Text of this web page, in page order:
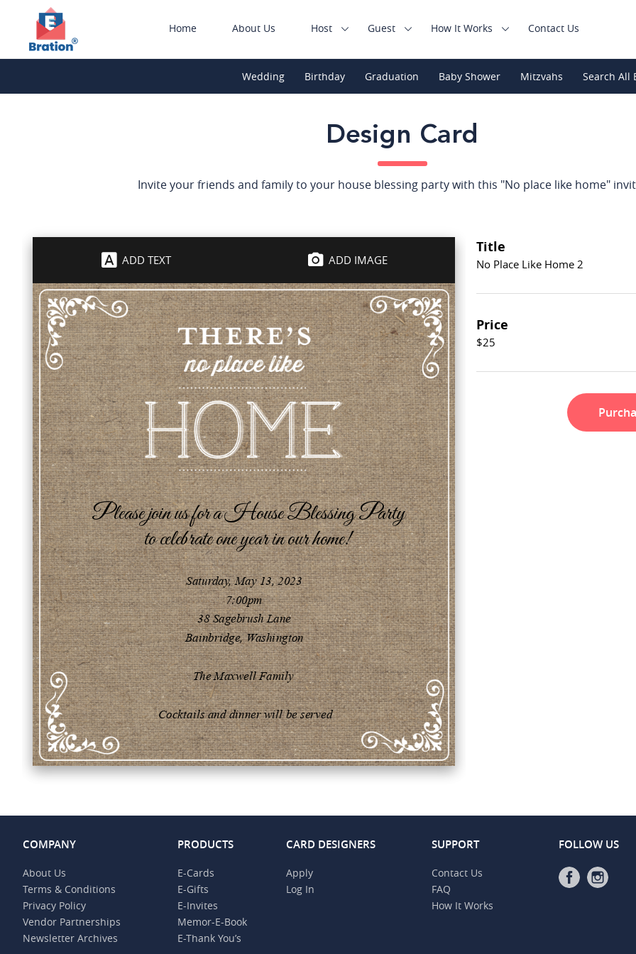
Home About Us Host Guest How It Works Contact Us
Wedding Birthday Graduation Baby Shower Mitzvahs Search All
Design Card
Invite your friends and family to your house blessing party with this "No place like home"
ADD TEXT ADD IMAGE
Title
No Place Like Home 2
Price
$25
COMPANY
About Us
Terms & Conditions
Privacy Policy
Vendor Partnerships
Newsletter Archives
PRODUCTS
E-Cards
E-Gifts
E-Invites
Memor-E-Book
E-Thank You’s
CARD DESIGNERS
Apply
Log In
SUPPORT
Contact Us
FAQ
How It Works
FOLLOW US